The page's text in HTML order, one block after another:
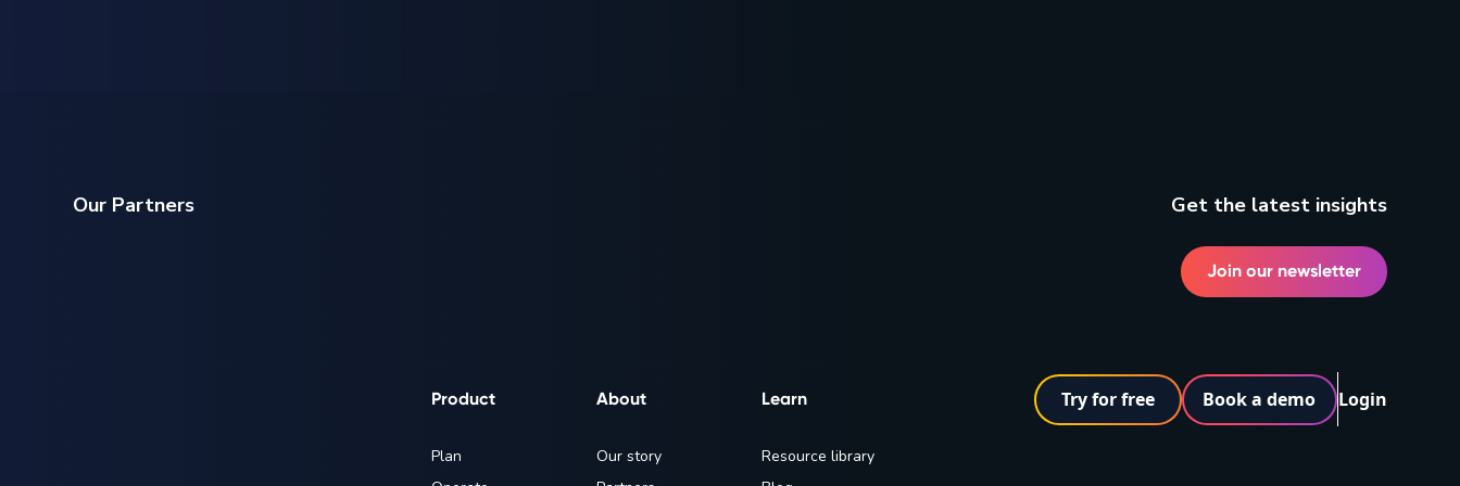
Our Partners Get the latest insights
Join our newsletter
Product About Learn
Plan
Our story
Resource library
Try for free Book a demo Login